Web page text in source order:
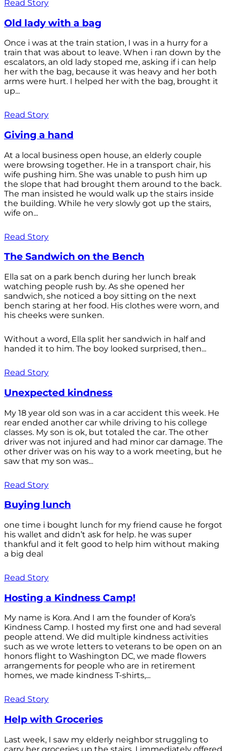
Read Story
Old lady with a bag
Once i was at the train station, I was in a hurry for a
train that was about to leave. When i ran down by the
escalators, an old lady stoped me, asking if i can help
her with the bag, because it was heavy and her both
arms were hurt. I helped her with the bag, brought it
up...
Read Story
Giving a hand
At a local business open house, an elderly couple
were browsing together. He in a transport chair, his
wife pushing him. She was unable to push him up
the slope that had brought them around to the back.
The man insisted he would walk up the stairs inside
the building. While he very slowly got up the stairs,
wife on...
Read Story
The Sandwich on the Bench
Ella sat on a park bench during her lunch break
watching people rush by. As she opened her
sandwich, she noticed a boy sitting on the next
bench staring at her food. His clothes were worn, and
his cheeks were sunken.
Without a word, Ella split her sandwich in half and
handed it to him. The boy looked surprised, then...
Read Story
Unexpected kindness
My 18 year old son was in a car accident this week. He
rear ended another car while driving to his college
classes. My son is ok, but totaled the car. The other
driver was not injured and had minor car damage. The
other driver was on his way to a work meeting, but he
saw that my son was...
Read Story
Buying lunch
one time i bought lunch for my friend cause he forgot
his wallet and didn’t ask for help. he was super
thankful and it felt good to help him without making
a big deal
Read Story
Hosting a Kindness Camp!
My name is Kora. And I am the founder of Kora’s
Kindness Camp. I hosted my first one and had several
people attend. We did multiple kindness activities
such as we wrote letters to veterans to be open on an
honors flight to Washington DC, we made flowers
arrangements for people who are in retirement
homes, we made kindness T-shirts,...
Read Story
Help with Groceries
Last week, I saw my elderly neighbor struggling to